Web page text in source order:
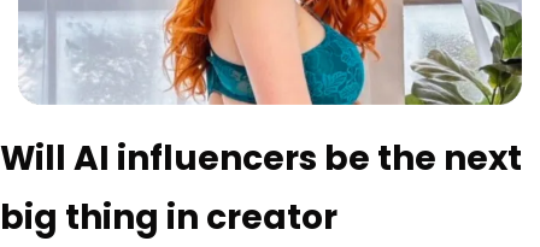
Will AI influencers be the next
big thing in creator